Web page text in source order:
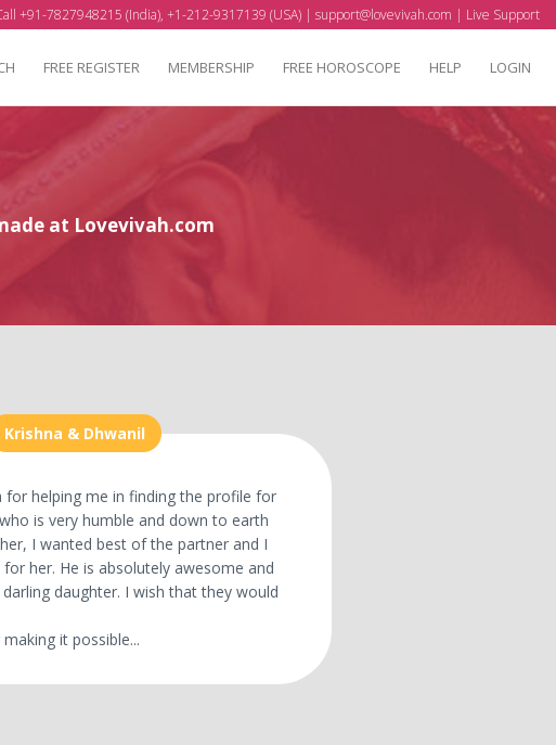
+91-7827948215 (India), +1-212-9317139 (USA) | support@lovevivah.com | Live Support
FREE REGISTER MEMBERSHIP FREE HOROSCOPE HELP LOGIN
at Lovevivah.com
Krishna & Dhwanil
for helping me in finding the profile for
is very humble and down to earth
I wanted best of the partner and I
her. He is absolutely awesome and
daughter. I wish that they would
it possible...